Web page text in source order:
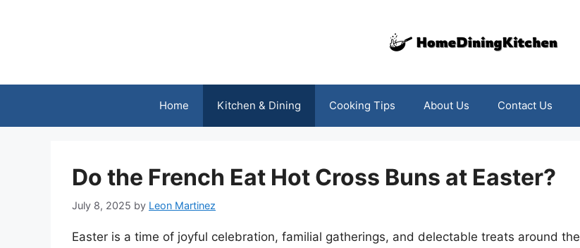
Home Kitchen & Dining Cooking Tips About Us Contact Us
Do the French Eat Hot Cross Buns at Easter?
July 8, 2025 by Leon Martinez
Easter is a time of joyful celebration, familial gatherings, and delectable treats around the